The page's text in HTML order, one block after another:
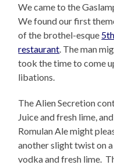
We came to the
We found our first
of the brothel-esque
restaurant . The man
took the time to come
libations.
The Alien Secretion
Juice and fresh lime,
Romulan Ale might
another slight twist on
vodka and fresh lime.